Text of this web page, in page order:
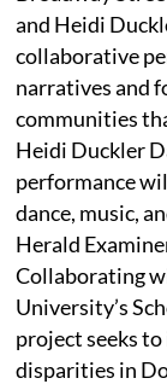
and Heidi
collaborative
narratives and
communities
Heidi Duckler
performance
dance, music,
Herald
Collaborating
University’s
project seeks
disparities in